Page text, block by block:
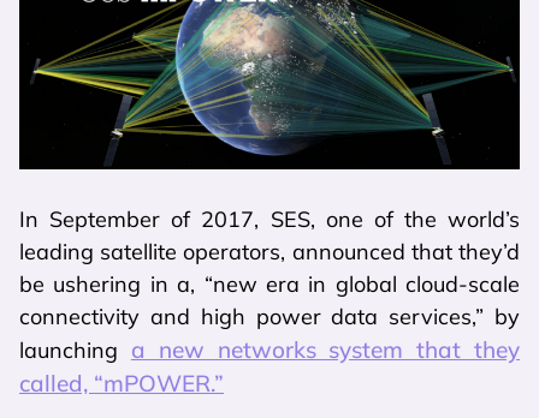
In September of 2017, SES, one of the world’s
leading satellite operators, announced that they’d
be ushering in a, “new era in global cloud-scale
connectivity and high power data services,” by
launching a new networks system that they
called, “mPOWER.”